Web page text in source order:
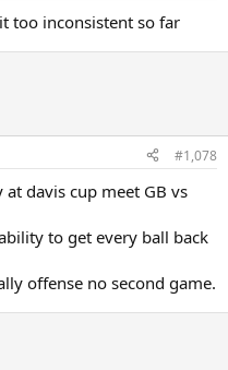
too inconsistent so far
#1,078
davis cup meet GB vs
to get every ball back
offense no second game.